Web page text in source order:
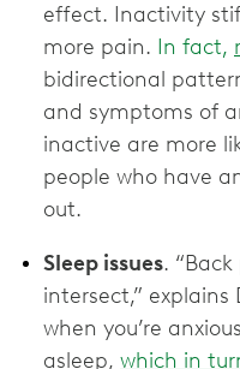
effect. Inactivity
more pain. In fact,
bidirectional
and symptoms of
inactive are more
people who have
out.
Sleep issues.
intersect,” explains
when you’re
asleep, which in